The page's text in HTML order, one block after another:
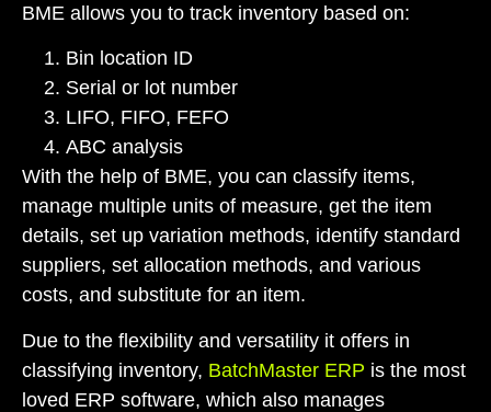
BME allows you to track inventory based on:
Bin location ID
Serial or lot number
LIFO, FIFO, FEFO
ABC analysis
With the help of BME, you can classify items,
manage multiple units of measure, get the item
details, set up variation methods, identify standard
suppliers, set allocation methods, and various
costs, and substitute for an item.
Due to the flexibility and versatility it offers in
classifying inventory, BatchMaster ERP is the most
loved ERP software, which also manages